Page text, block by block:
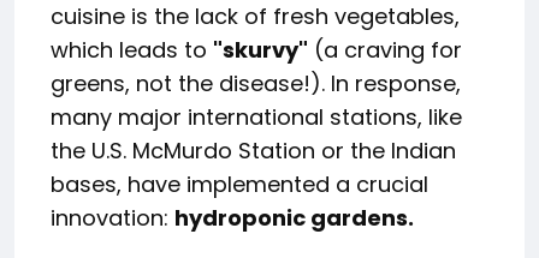
cuisine is the lack of fresh vegetables,
which leads to "skurvy" (a craving for
greens, not the disease!). In response,
many major international stations, like
the U.S. McMurdo Station or the Indian
bases, have implemented a crucial
innovation: hydroponic gardens.